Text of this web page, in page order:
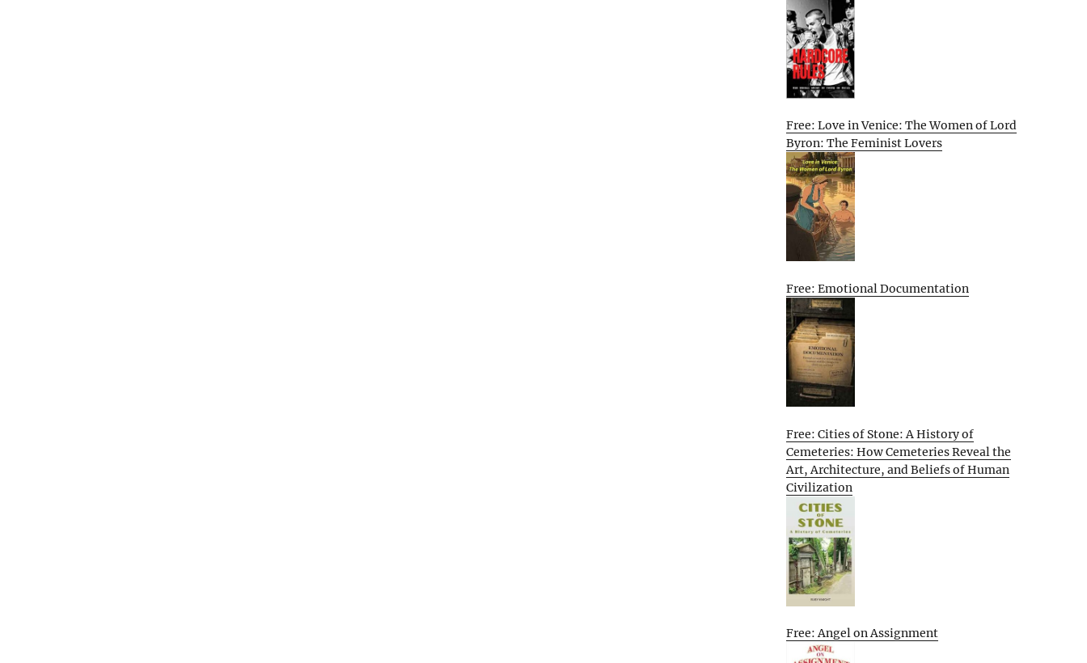
Free: Love in Venice: The Women of Lord
Byron: The Feminist Lovers
Free: Emotional Documentation
Free: Cities of Stone: A History of
Cemeteries: How Cemeteries Reveal the
Art, Architecture, and Beliefs of Human
Civilization
Free: Angel on Assignment